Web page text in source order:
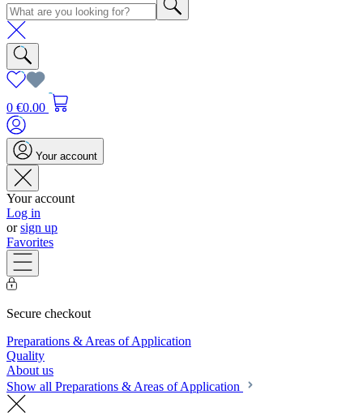
0 €0.00
Your account
Your account
Log in
orsign up
Favorites
Secure checkout
Preparations & Areas of Application
Quality
About us
Show all Preparations & Areas of Application